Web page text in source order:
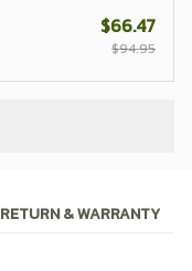
$66.47
$94.95
RETURN & WARRANTY